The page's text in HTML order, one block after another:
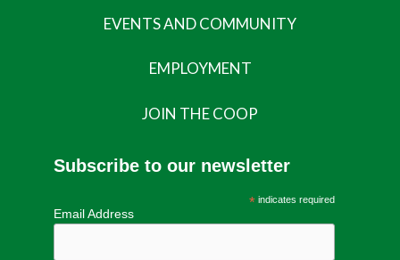
EVENTS AND COMMUNITY
EMPLOYMENT
JOIN THE COOP
Subscribe to our newsletter
*indicates required
Email Address